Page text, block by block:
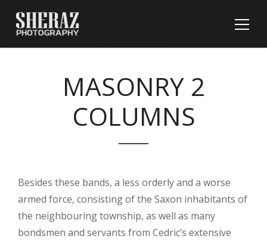
MASONRY 2
COLUMNS
Besides these bands, a less orderly and a worse
armed force, consisting of the Saxon inhabitants of
the neighbouring township, as well as many
bondsmen and servants from Cedric’s extensive